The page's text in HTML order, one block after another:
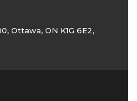
Ottawa, ON K1G 6E2,